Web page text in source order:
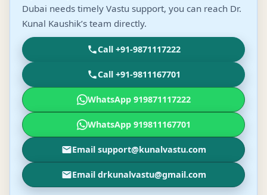
Dubai needs timely Vastu support, you can reach Dr.
Kunal Kaushik’s team directly.
Call +91-9871117222
Call +91-9811167701
WhatsApp 919871117222
WhatsApp 919811167701
Email support@kunalvastu.com
Email drkunalvastu@gmail.com